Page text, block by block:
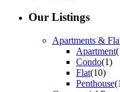
Our Listings
Apartments &
Apartment
Condo(1)
Flat(10)
Penthouse